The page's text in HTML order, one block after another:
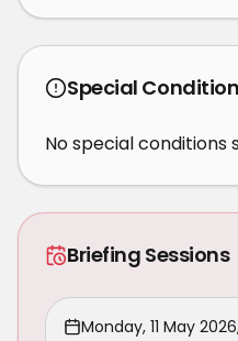
Special
No special conditions
Briefing Sessions
Monday, 11 May